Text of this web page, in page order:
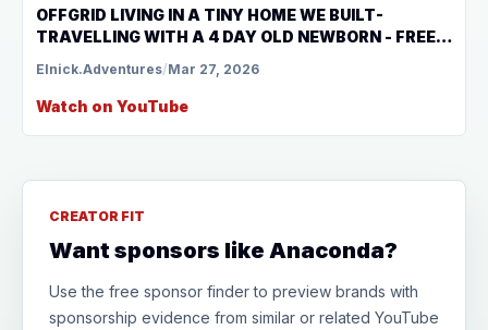
OFFGRID LIVING IN A TINY HOME WE BUILT-
TRAVELLING WITH A 4 DAY OLD NEWBORN - FREE
Elnick.Adventures/Mar 27, 2026
Watch on YouTube
CREATOR FIT
Want sponsors like Anaconda?
Use the free sponsor finder to preview brands with
sponsorship evidence from similar or related YouTube